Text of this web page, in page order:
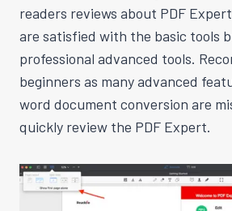
readers reviews about PDF
are satisfied with the basic tools
professional advanced tools.
beginners as many advanced
word document conversion are
quickly review the PDF Expert.